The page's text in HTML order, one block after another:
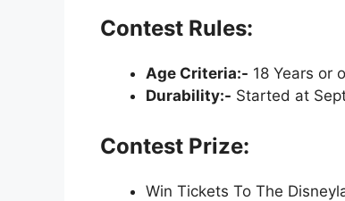
Contest Rules:
Age Criteria:- 18 Years or
Durability:- Started at
Contest Prize:
Win Tickets To The